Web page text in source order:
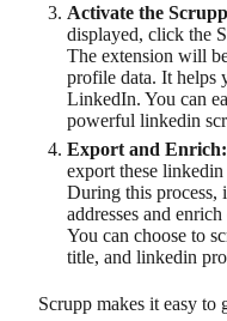
Activate the
displayed, click the
The extension will
profile data. It helps
LinkedIn. You can
powerful linkedin
Export and Enrich:
export these
During this process,
addresses and
You can choose to
title, and linkedin
Scrupp makes it easy